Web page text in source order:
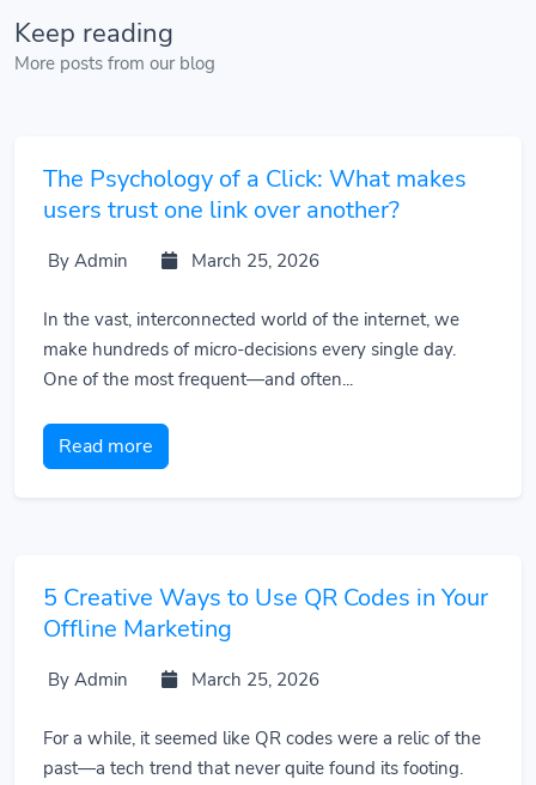
Keep reading
More posts from our blog
The Psychology of a Click: What makes
users trust one link over another?
By Admin March 25, 2026
In the vast, interconnected world of the internet, we
make hundreds of micro-decisions every single day.
One of the most frequent—and often...
Read more
5 Creative Ways to Use QR Codes in Your
Offline Marketing
By Admin March 25, 2026
For a while, it seemed like QR codes were a relic of the
past—a tech trend that never quite found its footing.